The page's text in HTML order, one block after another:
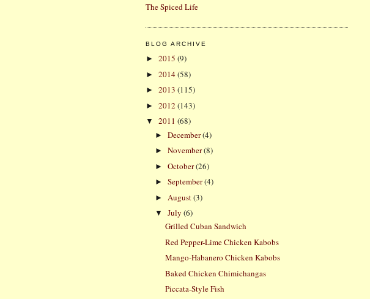
The Spiced Life
BLOG ARCHIVE
► 2015 (9)
► 2014(58)
► 2013 (115)
► 2012 (143)
▼ 2011 (68)
►December(4)
►November(8)
►October(26)
►September(4)
► August(3)
▼July(6)
Grilled Cuban Sandwich
Red Pepper-Lime Chicken Kabobs
Mango-Habanero Chicken Kabobs
Baked Chicken Chimichangas
Piccata-Style Fish